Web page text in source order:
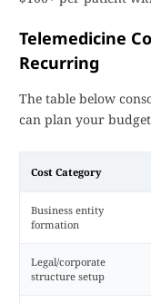
Telemedicine
Recurring
The table below
can plan your
Cost Category
Business entity
formation
Legal/corporate
structure setup